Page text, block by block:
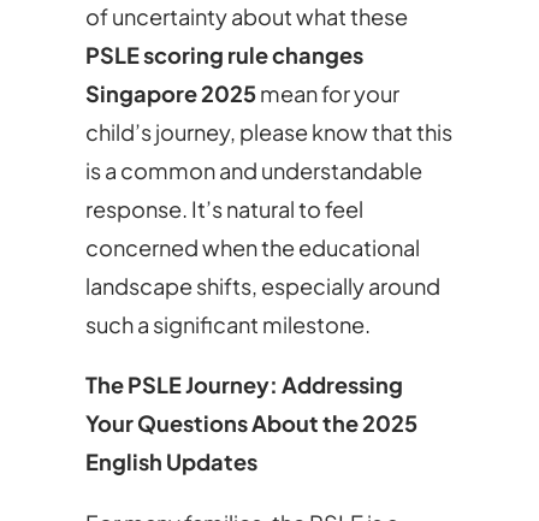
of uncertainty about what these
PSLE scoring rule changes
Singapore 2025mean for your
child’s journey, please know that this
is a common and understandable
response. It’s natural to feel
concerned when the educational
landscape shifts, especially around
such a significant milestone.
The PSLE Journey: Addressing
Your Questions About the 2025
English Updates